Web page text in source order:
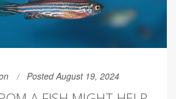
Posted August 19, 2024